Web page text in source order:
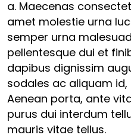
a. Maecenas
amet molestie urna
semper urna
pellentesque dui et
dapibus dignissim
sodales ac aliquam
Aenean porta, ante
purus dui interdum
mauris vitae tellus.